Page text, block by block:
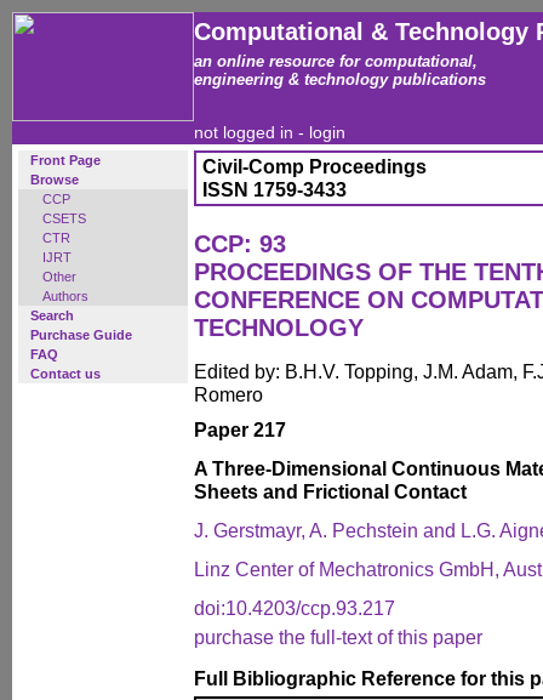
Computational & Technology
an online resource for computational,
engineering & technology publications
not logged in - login
Front Page
Browse
CCP
CSETS
CTR
IJRT
Other
Authors
Search
Purchase Guide
FAQ
Contact us
Civil-Comp Proceedings
ISSN 1759-3433
CCP: 93
PROCEEDINGS OF THE
CONFERENCE ON
TECHNOLOGY
Edited by: B.H.V. Topping, J.M. Adam,
Romero
Paper 217
A Three-Dimensional Continuous
Sheets and Frictional Contact
J. Gerstmayr, A. Pechstein and L.G.
Linz Center of Mechatronics GmbH,
doi:10.4203/ccp.93.217
purchase the full-text of this paper
Full Bibliographic Reference for this